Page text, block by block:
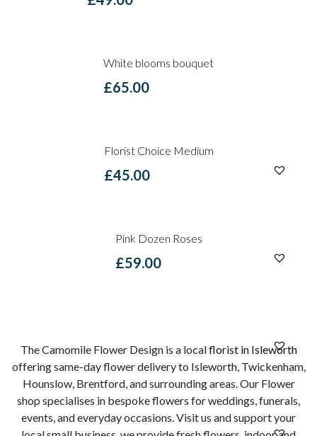
White blooms bouquet
£65.00
Florist Choice Medium
£45.00
Pink Dozen Roses
£59.00
The Camomile Flower Design is a localflorist in Isleworth
offering same-day flower delivery to Isleworth, Twickenham,
Hounslow, Brentford, and surrounding areas. Our Flower
shop specialises in bespoke flowers for weddings, funerals,
events, and everyday occasions. Visit us and support your